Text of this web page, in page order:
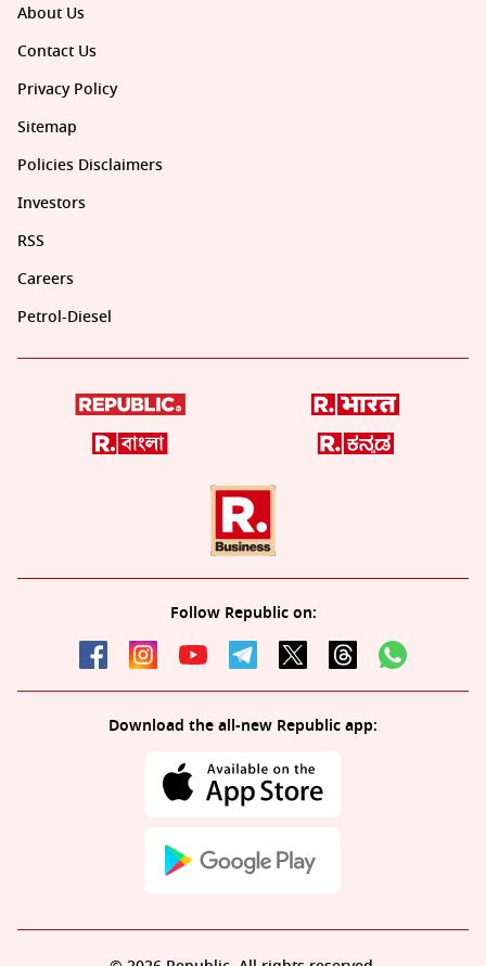
About Us
Contact Us
Privacy Policy
Sitemap
Policies Disclaimers
Investors
RSS
Careers
Petrol-Diesel
Follow Republic on:
Download the all-new Republic app: